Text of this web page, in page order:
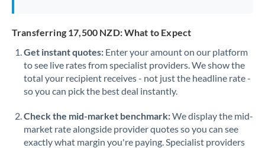
Oman
Pakistan Not supported at this time
PhilippinesNot supported at this time
Poland
Transferring 17,500 NZD: What to Expect
Get instant quotes: Enter your amount on our platform
to see live rates from specialist providers. We show the
total your recipient receives - not just the headline rate -
so you can pick the best deal instantly.
Check the mid-market benchmark:We display the mid-
market rate alongside provider quotes so you can see
exactly what margin you're paying. Specialist providers